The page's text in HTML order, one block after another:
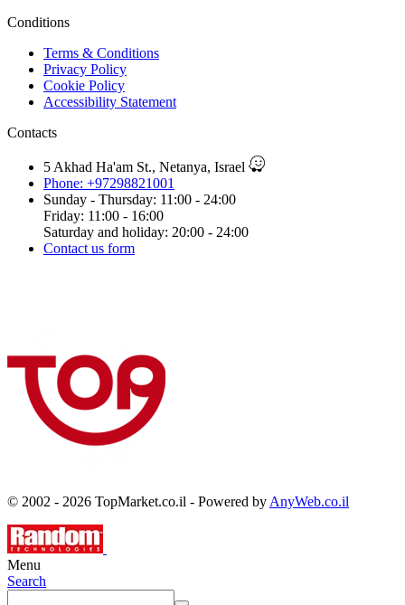
Conditions
Terms & Conditions
Privacy Policy
Cookie Policy
Accessibility Statement
Contacts
5 Akhad Ha'am St., Netanya, Israel
Phone: +97298821001
Sunday - Thursday: 11:00 - 24:00
Friday: 11:00 - 16:00
Saturday and holiday: 20:00 - 24:00
Contact us form
© 2002 - 2026 TopMarket.co.il - Powered by AnyWeb.co.il
Menu
Search